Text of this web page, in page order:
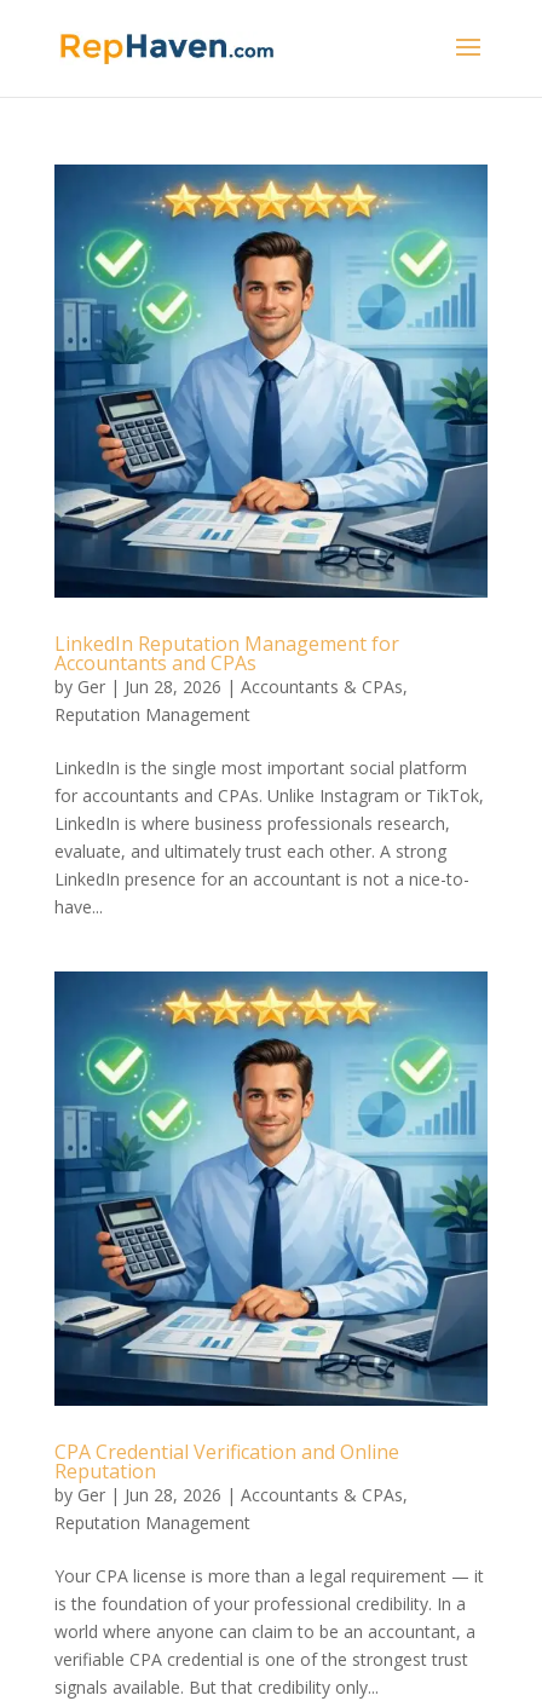
LinkedIn Reputation Management for
Accountants and CPAs
by Ger| Jun 28, 2026 | Accountants & CPAs,
Reputation Management
LinkedIn is the single most important social platform
for accountants and CPAs. Unlike Instagram or TikTok,
LinkedIn is where business professionals research,
evaluate, and ultimately trust each other. A strong
LinkedIn presence for an accountant is not a nice-to-
have...
CPA Credential Verification and Online
Reputation
by Ger| Jun 28, 2026 | Accountants & CPAs,
Reputation Management
Your CPA license is more than a legal requirement — it
is the foundation of your professional credibility. In a
world where anyone can claim to be an accountant, a
verifiable CPA credential is one of the strongest trust
signals available. But that credibility only...